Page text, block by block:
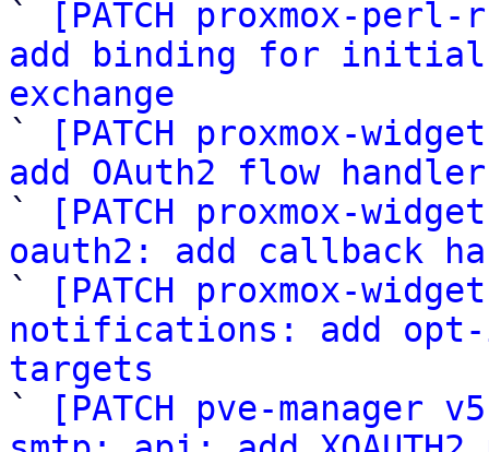
`
[PATCH proxmox-
add binding for initial
exchange
`
[PATCH proxmox-
add OAuth2 flow
`
[PATCH proxmox-
oauth2: add callback
`
[PATCH proxmox-
notifications: add opt-
targets
`
[PATCH pve-